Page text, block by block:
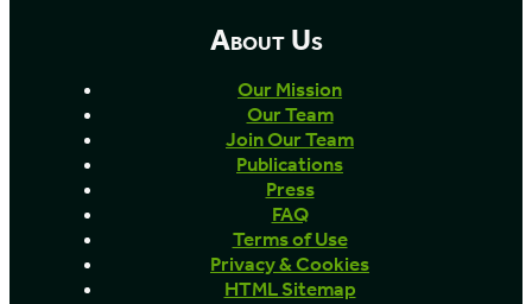
About Us
Our Mission
Our Team
Join Our Team
Publications
Press
FAQ
Terms of Use
Privacy & Cookies
HTML Sitemap